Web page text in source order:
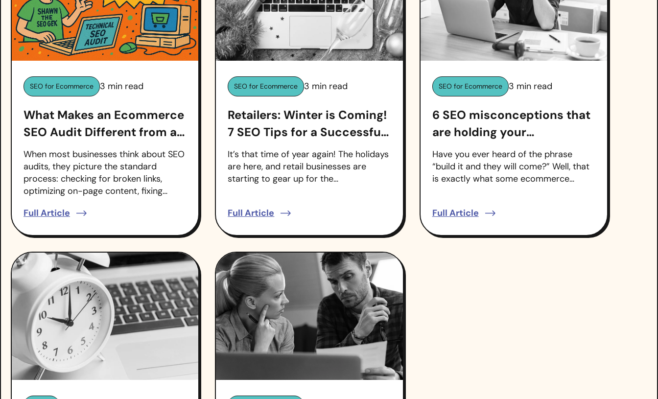
SEO for Ecommerce 3 min read
What Makes an Ecommerce
SEO Audit Different from a
Regular SEO Audit?
When most businesses think about SEO
audits, they picture the standard
process: checking for broken links,
optimizing on-page content, fixing…
Full Article
SEO for Ecommerce 3 min read
Retailers: Winter is Coming!
7 SEO Tips for a Successful
Holiday Season
It’s that time of year again! The holidays
are here, and retail businesses are
starting to gear up for the…
Full Article
SEO for Ecommerce 3 min read
6 SEO misconceptions that
are holding your
ecommerce business back
Have you ever heard of the phrase
“build it and they will come?” Well, that
is exactly what some ecommerce…
Full Article